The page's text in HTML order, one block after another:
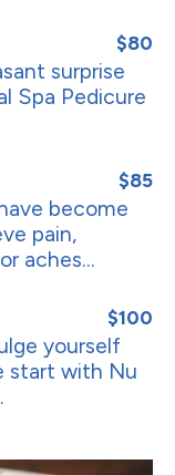
$80
surprise
Spa Pedicure
$85
become
pain,
aches...
$100
yourself
start with Nu